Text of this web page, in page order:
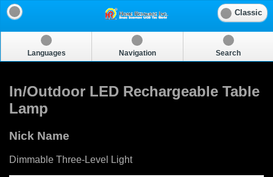
Classic
Languages Navigation Search
In/Outdoor LED Rechargeable Table
Lamp
Nick Name
Dimmable Three-Level Light